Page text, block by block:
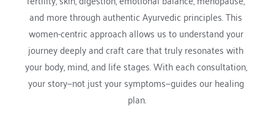
and more through authentic Ayurvedic principles. This
women-centric approach allows us to understand your
journey deeply and craft care that truly resonates with
your body, mind, and life stages. With each consultation,
your story—not just your symptoms—guides our healing
plan.